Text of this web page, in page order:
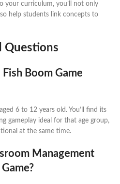
your curriculum, you’ll not only
help students link concepts to
Questions
Boom Game
6 to 12 years old. You’ll find its
gameplay ideal for that age group,
at the same time.
Management